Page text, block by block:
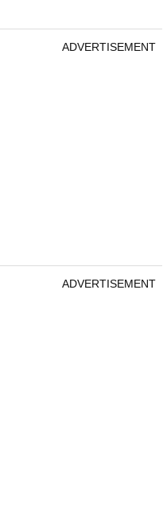
ADVERTISEMENT
ADVERTISEMENT